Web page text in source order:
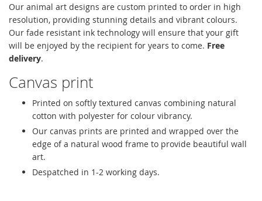
Our animal art designs are custom printed to order in high
resolution, providing stunning details and vibrant colours.
Our fade resistant ink technology will ensure that your gift
will be enjoyed by the recipient for years to come. Free
delivery.
Canvas print
Printed on softly textured canvas combining natural
cotton with polyester for colour vibrancy.
Our canvas prints are printed and wrapped over the
edge of a natural wood frame to provide beautiful wall
art.
Despatched in 1-2 working days.